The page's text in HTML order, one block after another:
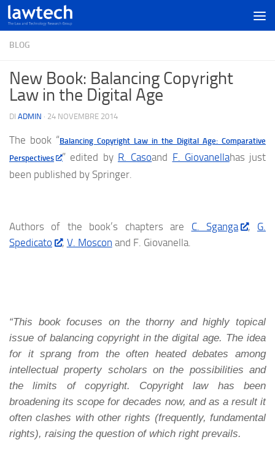
BLOG
New Book: Balancing Copyright
Law in the Digital Age
DI ADMIN · 24 NOVEMBRE 2014
The book “Balancing Copyright Law in the Digital Age: Comparative
Perspectives
” edited by R. Casoand F. Giovanellahas just
been published by Springer.
Authors of the book’s chapters are C. Sganga , G.
Spedicato
, V. Moscon and F. Giovanella.
“This book focuses on the thorny and highly topical
issue of balancing copyright in the digital age. The idea
for it sprang from the often heated debates among
intellectual property scholars on the possibilities and
the limits of copyright. Copyright law has been
broadening its scope for decades now, and as a result it
often clashes with other rights (frequently, fundamental
rights), raising the question of which right prevails.